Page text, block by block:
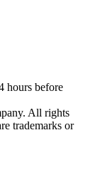
hours before
All rights
trademarks or